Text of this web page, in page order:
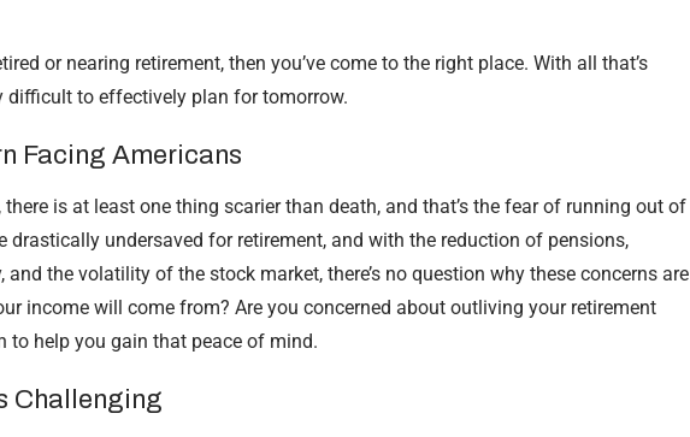
or nearing retirement, then you’ve come to the right place. With all that’s
difficult to effectively plan for tomorrow.
Facing Americans
is at least one thing scarier than death, and that’s the fear of running out of
drastically undersaved for retirement, and with the reduction of pensions,
the volatility of the stock market, there’s no question why these concerns are
income will come from? Are you concerned about outliving your retirement
to help you gain that peace of mind.
Challenging